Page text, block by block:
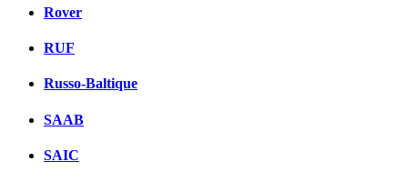
Rover
RUF
Russo-Baltique
SAAB
SAIC